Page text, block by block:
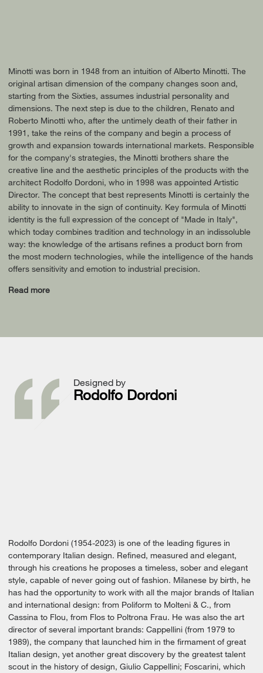
Minotti was born in 1948 from an intuition of Alberto Minotti. The
original artisan dimension of the company changes soon and,
starting from the Sixties, assumes industrial personality and
dimensions. The next step is due to the children, Renato and
Roberto Minotti who, after the untimely death of their father in
1991, take the reins of the company and begin a process of
growth and expansion towards international markets. Responsible
for the company's strategies, the Minotti brothers share the
creative line and the aesthetic principles of the products with the
architect Rodolfo Dordoni, who in 1998 was appointed Artistic
Director. The concept that best represents Minotti is certainly the
ability to innovate in the sign of continuity. Key formula of Minotti
identity is the full expression of the concept of "Made in Italy",
which today combines tradition and technology in an indissoluble
way: the knowledge of the artisans refines a product born from
the most modern technologies, while the intelligence of the hands
offers sensitivity and emotion to industrial precision.
Read more
Designed by
Rodolfo Dordoni
Rodolfo Dordoni (1954-2023) is one of the leading figures in
contemporary Italian design. Refined, measured and elegant,
through his creations he proposes a timeless, sober and elegant
style, capable of never going out of fashion. Milanese by birth, he
has had the opportunity to work with all the major brands of Italian
and international design: from Poliform to Molteni & C., from
Cassina to Flou, from Flos to Poltrona Frau. He was also the art
director of several important brands: Cappellini (from 1979 to
1989), the company that launched him in the firmament of great
Italian design, yet another great discovery by the greatest talent
scout in the history of design, Giulio Cappellini; Foscarini, which